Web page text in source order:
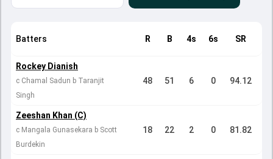
Batters R B 4s 6s SR
Rockey Dianish
c Chamal Sadun b Taranjit
Singh
48 51 6 0 94.12
Zeeshan Khan (C)
c Mangala Gunasekara b Scott
Burdekin
18 22 2 0 81.82